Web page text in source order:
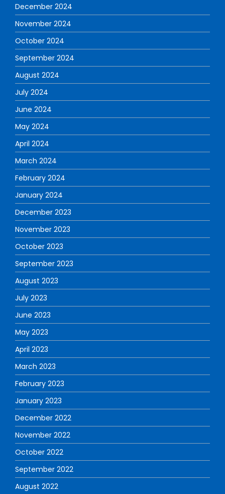
December 2024
November 2024
October 2024
September 2024
August 2024
July 2024
June 2024
May 2024
April 2024
March 2024
February 2024
January 2024
December 2023
November 2023
October 2023
September 2023
August 2023
July 2023
June 2023
May 2023
April 2023
March 2023
February 2023
January 2023
December 2022
November 2022
October 2022
September 2022
August 2022